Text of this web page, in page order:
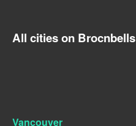
All cities on Brocnbells
Vancouver